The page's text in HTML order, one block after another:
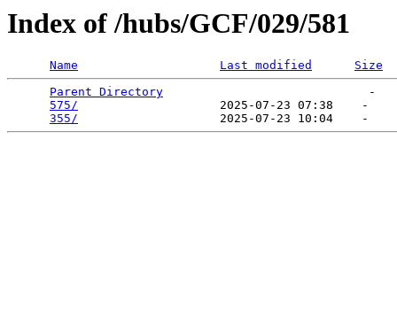
Index of /hubs/GCF/029/581
Name Last modified
Size
Parent Directory
                             -
575/
                    2025-07-23 07:38    -
355/